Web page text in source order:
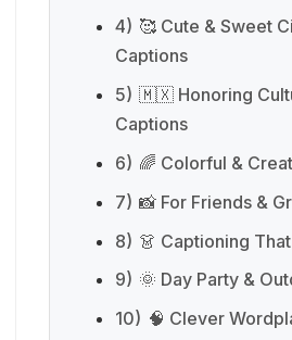
4) 🥰 Cute & Sweet
Captions
5) 🇲🇽 Honoring
Captions
6) 🌈 Colorful &
7) 📸 For Friends &
8) 👗 Captioning
9) 🌞 Day Party &
10) 🧠 Clever